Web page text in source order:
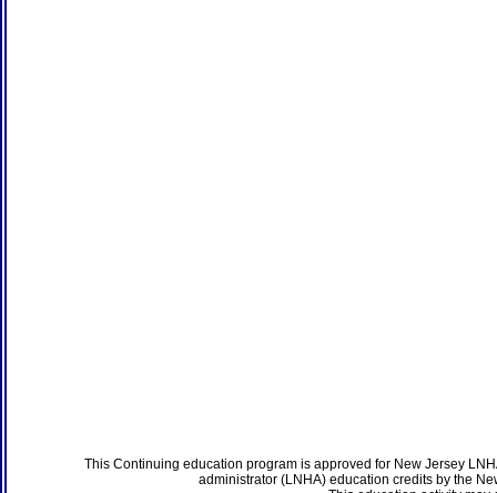
This Continuing education program is approved for New Jersey
administrator (LNHA) education credits by the